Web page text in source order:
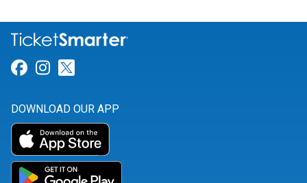
Link for Facebook
Link for Instagram
DOWNLOAD OUR APP